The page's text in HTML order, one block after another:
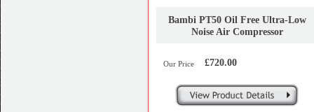
Bambi PT50 Oil Free Ultra-Low
Noise Air Compressor
Our Price £720.00